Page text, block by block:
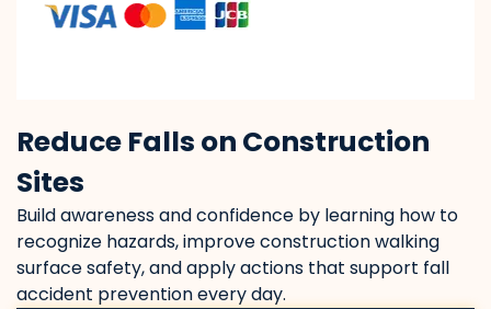
Reduce Falls on Construction
Sites
Build awareness and confidence by learning how to
recognize hazards, improve construction walking
surface safety, and apply actions that support fall
accident prevention every day.